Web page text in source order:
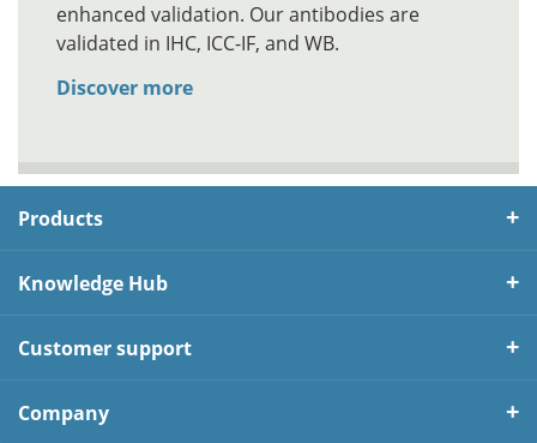
enhanced validation. Our antibodies are
validated in IHC, ICC-IF, and WB.
Discover more
Products
Knowledge Hub
Customer support
Company